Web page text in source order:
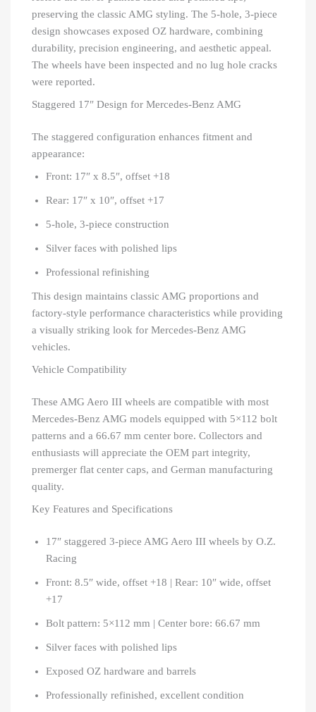
preserving the classic AMG styling. The 5-hole, 3-piece
design showcases exposed OZ hardware, combining
durability, precision engineering, and aesthetic appeal.
The wheels have been inspected and no lug hole cracks
were reported.
Staggered 17″ Design for Mercedes-Benz AMG
The staggered configuration enhances fitment and
appearance:
Front: 17″ x 8.5″, offset +18
Rear: 17″ x 10″, offset +17
5-hole, 3-piece construction
Silver faces with polished lips
Professional refinishing
This design maintains classic AMG proportions and
factory-style performance characteristics while providing
a visually striking look for Mercedes-Benz AMG
vehicles.
Vehicle Compatibility
These AMG Aero III wheels are compatible with most
Mercedes-Benz AMG models equipped with 5×112 bolt
patterns and a 66.67 mm center bore. Collectors and
enthusiasts will appreciate the OEM part integrity,
premerger flat center caps, and German manufacturing
quality.
Key Features and Specifications
17″ staggered 3-piece AMG Aero III wheels by O.Z.
Racing
Front: 8.5″ wide, offset +18 | Rear: 10″ wide, offset
+17
Bolt pattern: 5×112 mm | Center bore: 66.67 mm
Silver faces with polished lips
Exposed OZ hardware and barrels
Professionally refinished, excellent condition